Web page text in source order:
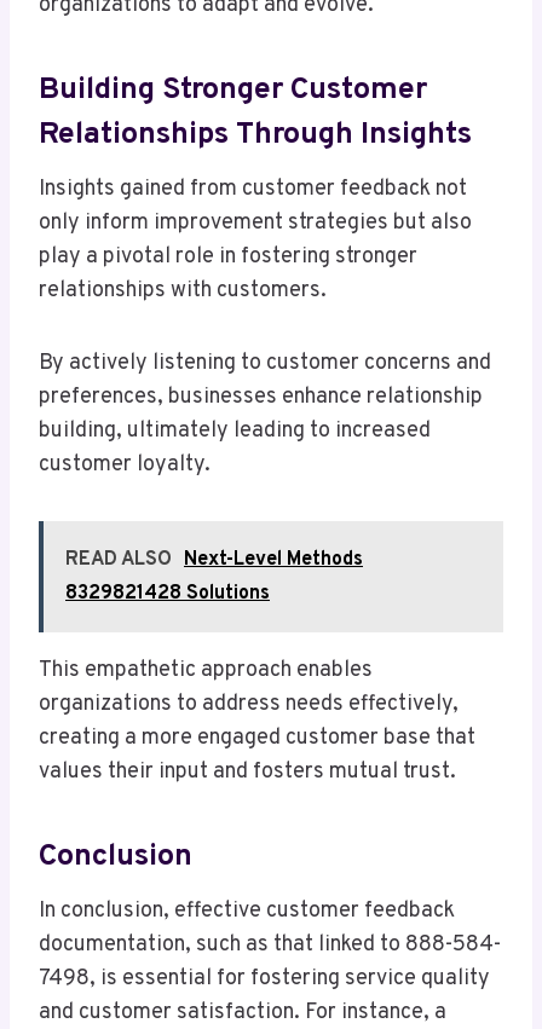
organizations to adapt and evolve.
Building Stronger Customer
Relationships Through Insights
Insights gained from customer feedback not
only inform improvement strategies but also
play a pivotal role in fostering stronger
relationships with customers.
By actively listening to customer concerns and
preferences, businesses enhance relationship
building, ultimately leading to increased
customer loyalty.
READ ALSO Next-Level Methods
8329821428 Solutions
This empathetic approach enables
organizations to address needs effectively,
creating a more engaged customer base that
values their input and fosters mutual trust.
Conclusion
In conclusion, effective customer feedback
documentation, such as that linked to 888-584-
7498, is essential for fostering service quality
and customer satisfaction. For instance, a